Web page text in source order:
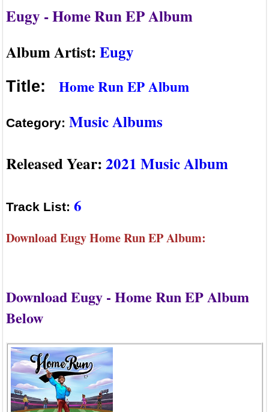
Eugy - Home Run EP Album
Album Artist:Eugy
Title: Home Run EP Album
Category: Music Albums
Released Year:2021 Music Album
Track List: 6
Download Eugy Home Run EP Album:
Download Eugy - Home Run EP Album
Below